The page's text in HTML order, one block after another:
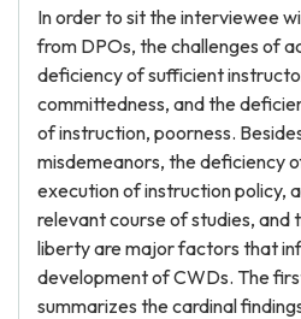
In order to sit the interviewee
from DPOs, the challenges of
deficiency of sufficient
committedness, and the
of instruction, poorness.
misdemeanors, the deficiency
execution of instruction policy,
relevant course of studies, and
liberty are major factors that
development of CWDs. The
summarizes the cardinal